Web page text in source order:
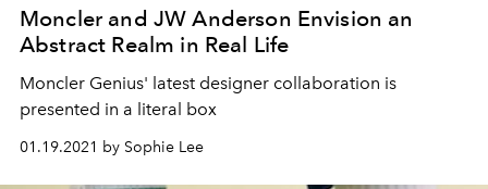
Moncler and JW Anderson Envision an
Abstract Realm in Real Life
Moncler Genius' latest designer collaboration is
presented in a literal box
01.19.2021 by Sophie Lee